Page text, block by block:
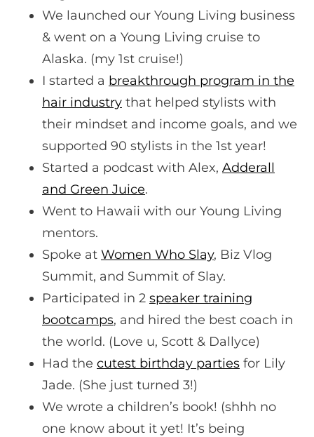
We launched our Young Living business
& went on a Young Living cruise to
Alaska. (my 1st cruise!)
I started a breakthrough program in the
hair industry that helped stylists with
their mindset and income goals, and we
supported 90 stylists in the 1st year!
Started a podcast with Alex, Adderall
and Green Juice.
Went to Hawaii with our Young Living
mentors.
Spoke at Women Who Slay, Biz Vlog
Summit, and Summit of Slay.
Participated in 2 speaker training
bootcamps, and hired the best coach in
the world. (Love u, Scott & Dallyce)
Had the cutest birthday parties for Lily
Jade. (She just turned 3!)
We wrote a children’s book! (shhh no
one know about it yet! It’s being